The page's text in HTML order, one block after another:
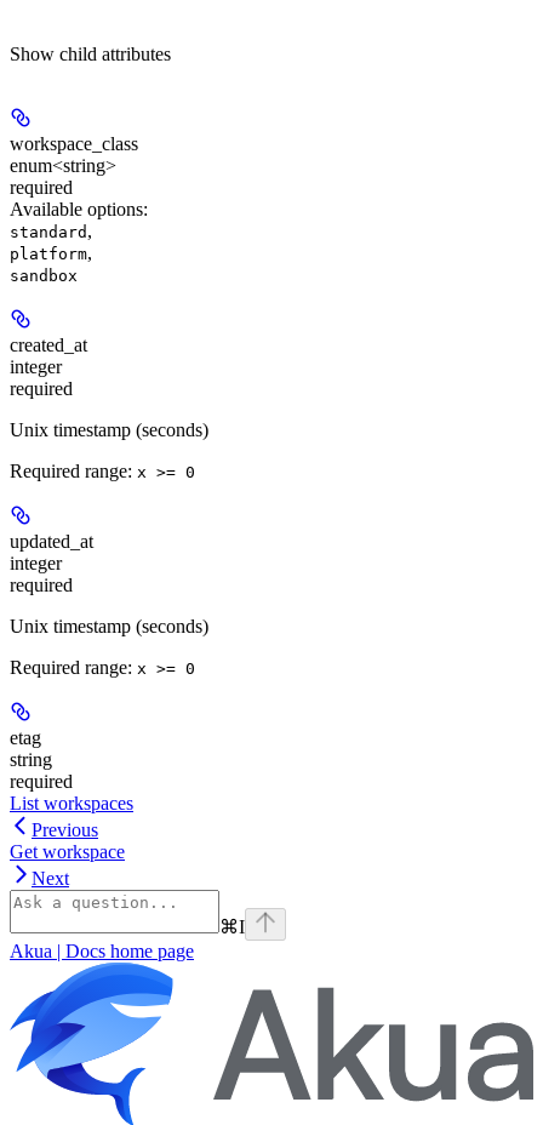
Show child attributes
workspace_class
enum<string>
required
Available options:
standard ,
platform,
sandbox
created_at
integer
required
Unix timestamp (seconds)
Required range: x >= 0
updated_at
integer
required
Unix timestamp (seconds)
Required range: x >= 0
etag
string
required
List workspaces
Previous
Get workspace
Next
⌘I
Akua | Docs home page